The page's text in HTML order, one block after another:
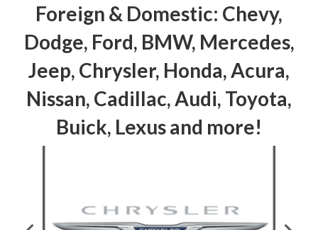
Foreign & Domestic: Chevy,
Dodge, Ford, BMW, Mercedes,
Jeep, Chrysler, Honda, Acura,
Nissan, Cadillac, Audi, Toyota,
Buick, Lexus and more!